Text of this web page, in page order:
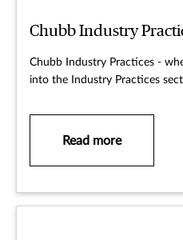
Chubb Industry
Chubb Industry Practices -
into the Industry Practices
Read more